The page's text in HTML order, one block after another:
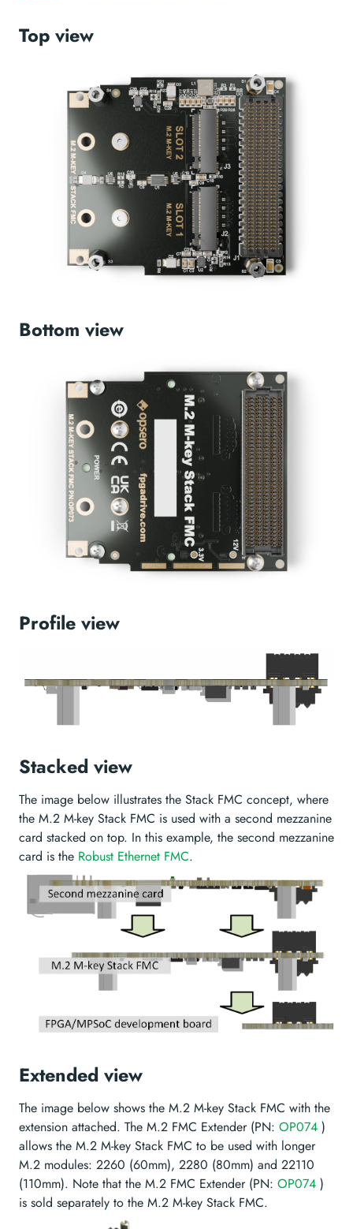
Top view
Bottom view
Profile view
Stacked view
The image below illustrates the Stack FMC concept, where
the M.2 M-key Stack FMC is used with a second mezzanine
card stacked on top. In this example, the second mezzanine
card is the Robust Ethernet FMC.
Extended view
The image below shows the M.2 M-key Stack FMC with the
extension attached. The M.2 FMC Extender (PN: OP074 )
allows the M.2 M-key Stack FMC to be used with longer
M.2 modules: 2260 (60mm), 2280 (80mm) and 22110
(110mm). Note that the M.2 FMC Extender (PN: OP074 )
is sold separately to the M.2 M-key Stack FMC.